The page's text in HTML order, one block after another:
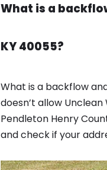
What is a
KY 40055?
What is a backflow
doesn’t allow
Pendleton Henry
and check if your